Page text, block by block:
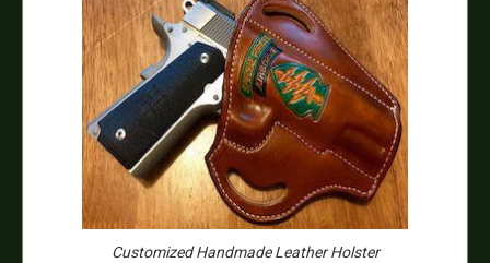
Customized Handmade Leather Holster